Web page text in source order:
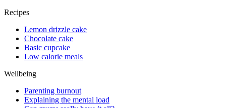
Recipes
Lemon drizzle cake
Chocolate cake
Basic cupcake
Low calorie meals
Wellbeing
Parenting burnout
Explaining the mental load